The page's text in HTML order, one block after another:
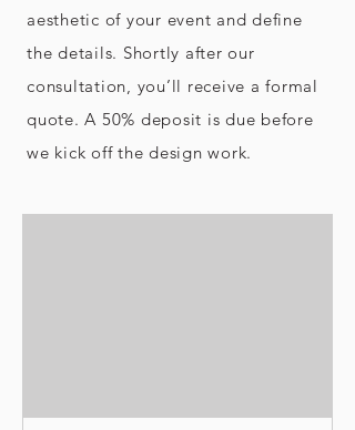
aesthetic of your event and define
the details. Shortly after our
consultation, you’ll receive a formal
quote. A 50% deposit is due before
we kick off the design work.